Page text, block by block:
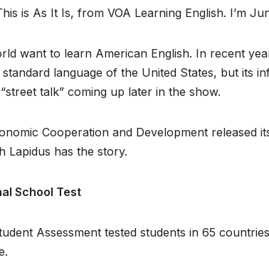
is As It Is, from VOA Learning English. I’m
want to learn American English. In recent
language of the United States, but its
talk” coming up later in the show.
Cooperation and Development released
Lapidus has the story.
School Test
Assessment tested students in 65